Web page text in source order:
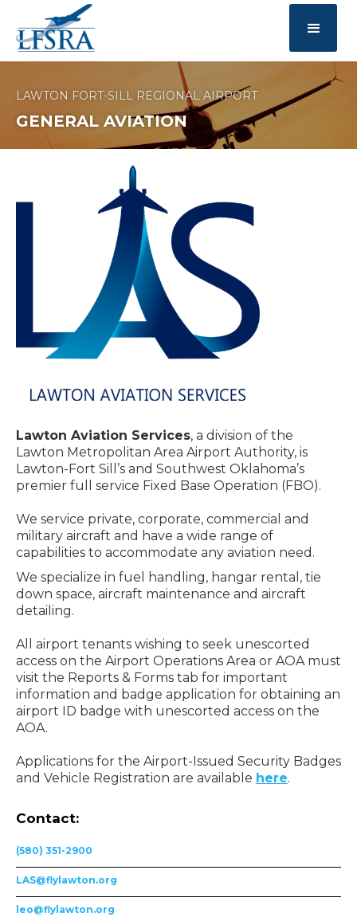
LAWTON FORT-SILL REGIONAL AIRPORT
GENERAL AVIATION
Lawton Aviation Services, a division of the
Lawton Metropolitan Area Airport Authority, is
Lawton-Fort Sill’s and Southwest Oklahoma’s
premier full service Fixed Base Operation (FBO).
We service private, corporate, commercial and
military aircraft and have a wide range of
capabilities to accommodate any aviation need.
We specialize in fuel handling, hangar rental, tie
down space, aircraft maintenance and aircraft
detailing.
All airport tenants wishing to seek unescorted
access on the Airport Operations Area or AOA must
visit the Reports & Forms tab for important
information and badge application for obtaining an
airport ID badge with unescorted access on the
AOA.
Applications for the Airport-Issued Security Badges
and Vehicle Registration are available here.
Contact:
(580) 351-2900
LAS@flylawton.org
leo@flylawton.org